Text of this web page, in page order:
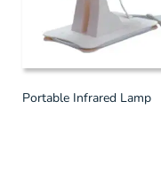
Portable Infrared Lamp